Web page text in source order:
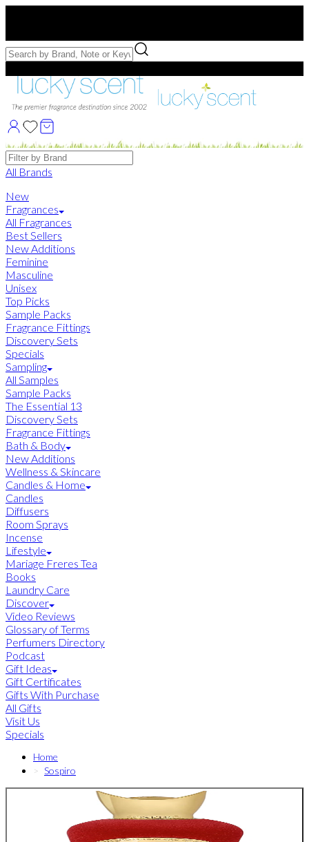
Free Samples with Full Bottle Purchases of $75+
Brands
All Brands
New
Fragrances
All Fragrances
Best Sellers
New Additions
Feminine
Masculine
Unisex
Top Picks
Sample Packs
Fragrance Fittings
Discovery Sets
Specials
Sampling
All Samples
Sample Packs
The Essential 13
Discovery Sets
Fragrance Fittings
Bath & Body
New Additions
Wellness & Skincare
Candles & Home
Candles
Diffusers
Room Sprays
Incense
Lifestyle
Mariage Freres Tea
Books
Laundry Care
Discover
Video Reviews
Glossary of Terms
Perfumers Directory
Podcast
Gift Ideas
Gift Certificates
Gifts With Purchase
All Gifts
Visit Us
Specials
Home
Sospiro